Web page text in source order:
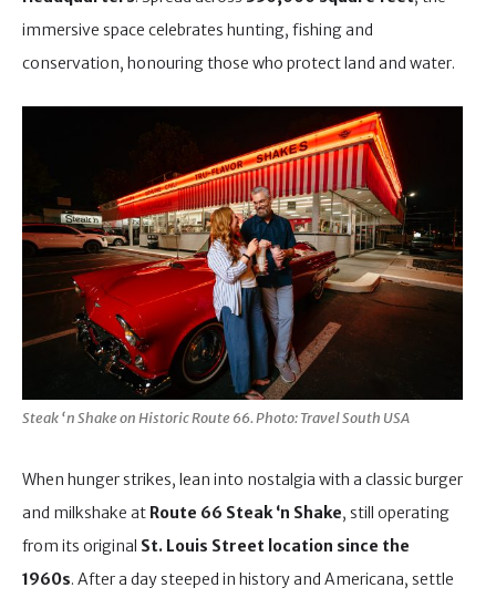
immersive space celebrates hunting, fishing and
conservation, honouring those who protect land and water.
Steak ‘n Shake on Historic Route 66. Photo: Travel South USA
When hunger strikes, lean into nostalgia with a classic burger
and milkshake at Route 66 Steak ‘n Shake, still operating
from its original St. Louis Street location since the
1960s. After a day steeped in history and Americana, settle